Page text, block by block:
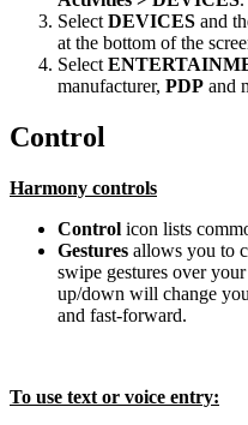
Select DEVICES and
at the bottom of the
Select
manufacturer, PDP and
Control
Harmony controls
Control icon lists
Gestures allows you to
swipe gestures over
up/down will change
and fast-forward.
To use text or voice entry: